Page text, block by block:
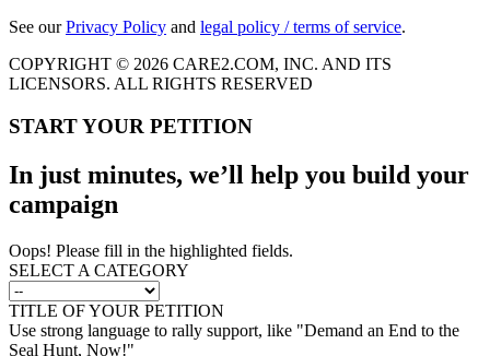
See ourPrivacy Policy and legal policy / terms of service.
COPYRIGHT © 2026 CARE2.COM, INC. AND ITS
LICENSORS. ALL RIGHTS RESERVED
START YOUR PETITION
In just minutes, we’ll help you build your
campaign
Oops! Please fill in the highlighted fields.
SELECT A CATEGORY
TITLE OF YOUR PETITION
Use strong language to rally support, like "Demand an End to the
Seal Hunt, Now!"